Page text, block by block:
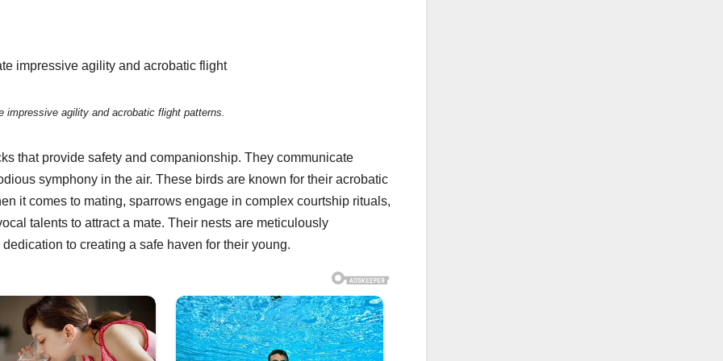
impressive agility and acrobatic flight patterns.
that provide safety and companionship. They communicate
symphony in the air. These birds are known for their acrobatic
it comes to mating, sparrows engage in complex courtship rituals,
talents to attract a mate. Their nests are meticulously
to creating a safe haven for their young.